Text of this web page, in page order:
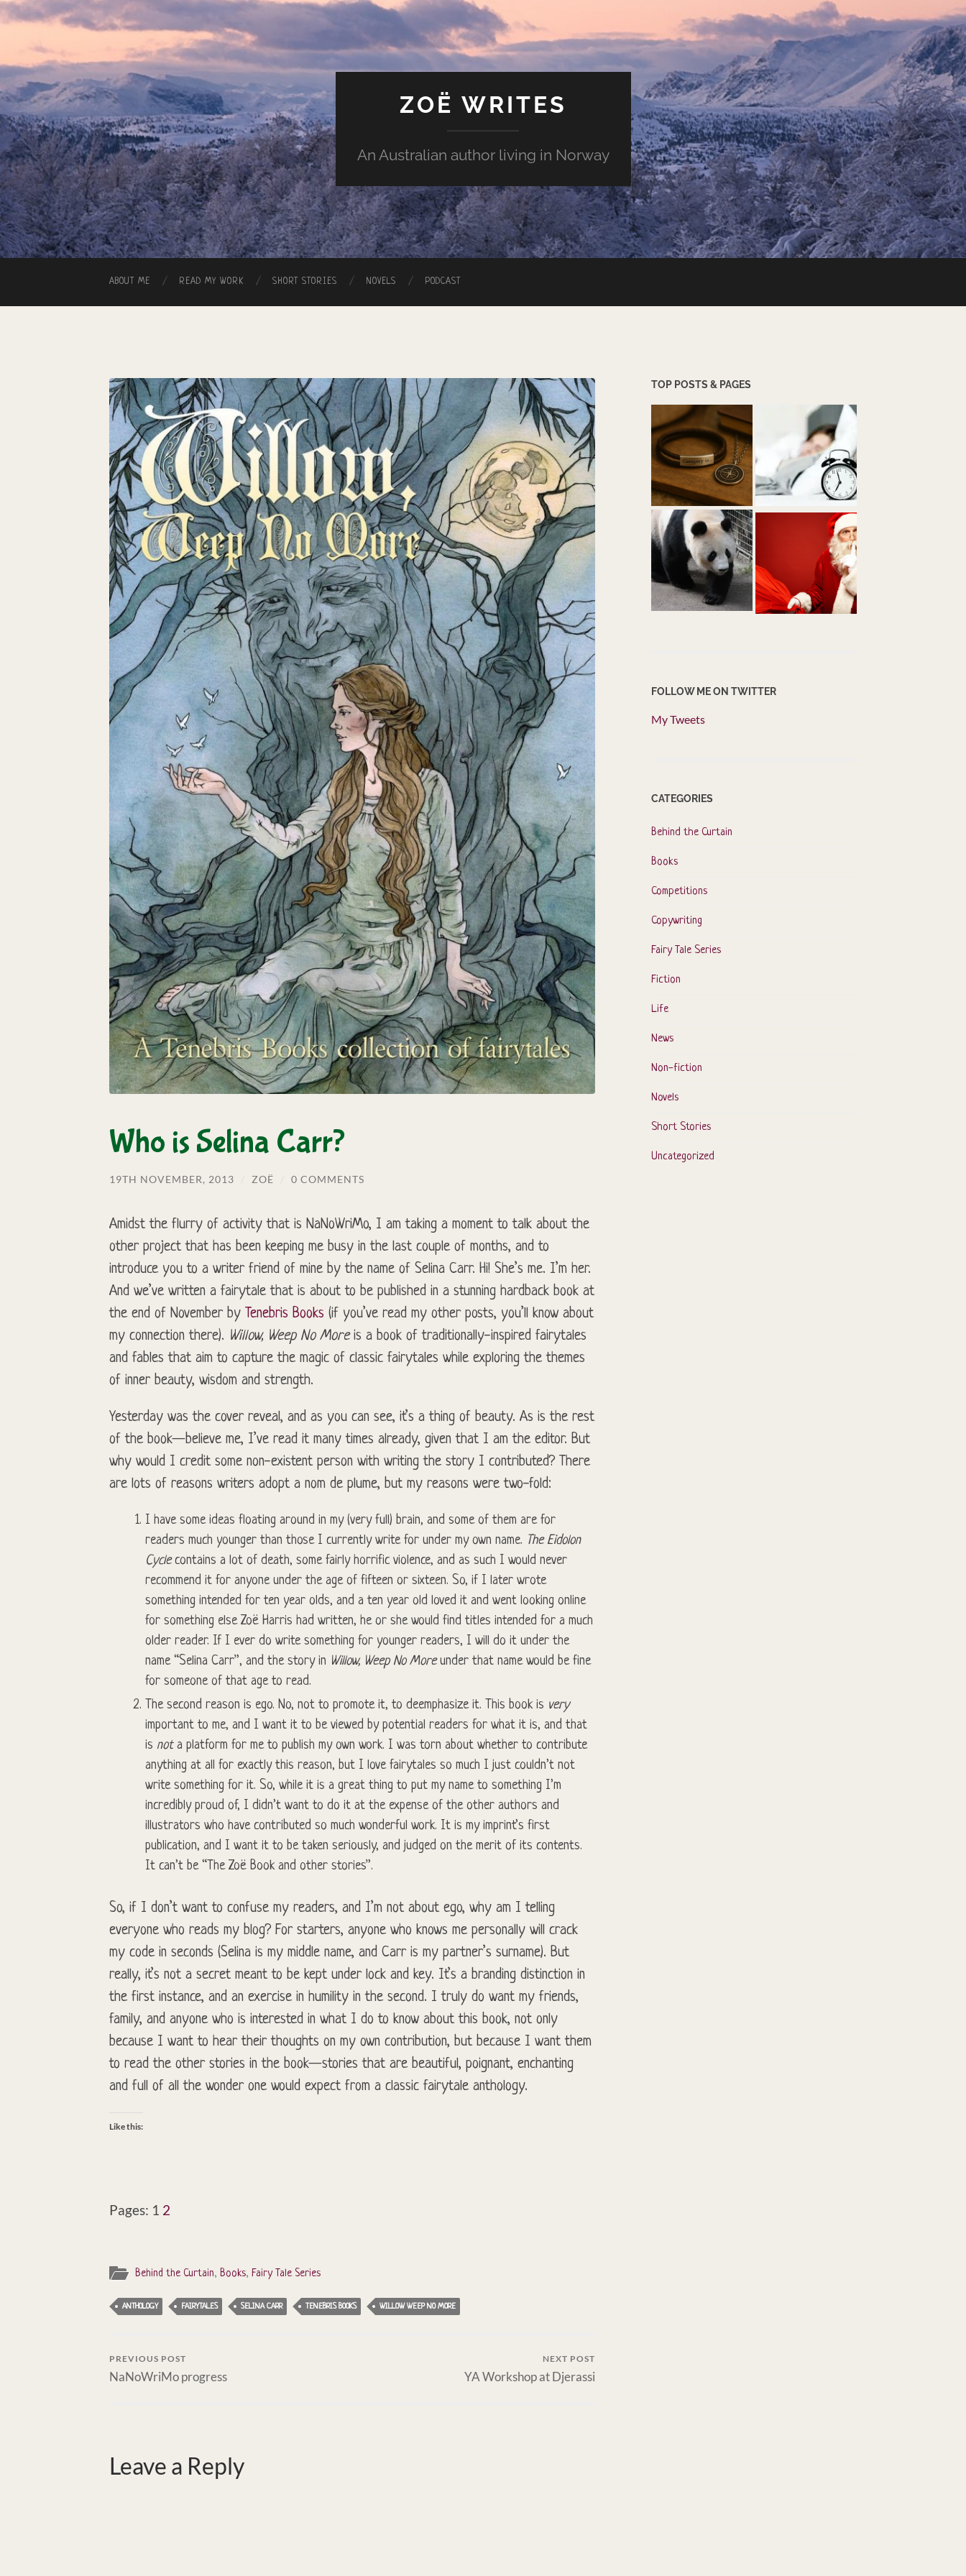
ZOË WRITES
An Australian author living in Norway
ABOUT ME READ MY WORK SHORT STORIES NOVELS PODCAST
Who is Selina Carr?
19TH NOVEMBER, 2013 ZOË 0 COMMENTS
Amidst the flurry of activity that is NaNoWriMo, I am taking a moment to talk about the
other project that has been keeping me busy in the last couple of months, and to
introduce you to a writer friend of mine by the name of Selina Carr. Hi! She’s me. I’m her.
And we’ve written a fairytale that is about to be published in a stunning hardback book at
the end of November by Tenebris Books (if you’ve read my other posts, you’ll know about
my connection there). Willow, Weep No Moreis a book of traditionally-inspired fairytales
and fables that aim to capture the magic of classic fairytales while exploring the themes
of inner beauty, wisdom and strength.
Yesterday was the cover reveal, and as you can see, it’s a thing of beauty. As is the rest
of the book—believe me, I’ve read it many times already, given that I am the editor. But
why would I credit some non-existent person with writing the story I contributed? There
are lots of reasons writers adopt a nom de plume, but my reasons were two-fold:
I have some ideas floating around in my (very full) brain, and some of them are for
readers much younger than those I currently write for under my own name. The Eidolon
Cyclecontains a lot of death, some fairly horrific violence, and as such I would never
recommend it for anyone under the age of fifteen or sixteen. So, if I later wrote
something intended for ten year olds, and a ten year old loved it and went looking online
for something else Zoë Harris had written, he or she would find titles intended for a much
older reader. If I ever do write something for younger readers, I will do it under the
name “Selina Carr”, and the story in Willow, Weep No Moreunder that name would be fine
for someone of that age to read.
The second reason is ego. No, not to promote it, to deemphasize it. This book is very
important to me, and I want it to be viewed by potential readers for what it is, and that
is nota platform for me to publish my own work. I was torn about whether to contribute
anything at all for exactly this reason, but I love fairytales so much I just couldn’t not
write something for it. So, while it is a great thing to put my name to something I’m
incredibly proud of, I didn’t want to do it at the expense of the other authors and
illustrators who have contributed so much wonderful work. It is my imprint’s first
publication, and I want it to be taken seriously, and judged on the merit of its contents.
It can’t be “The Zoë Book and other stories”.
So, if I don’t want to confuse my readers, and I’m not about ego, why am I telling
everyone who reads my blog? For starters, anyone who knows me personally will crack
my code in seconds (Selina is my middle name, and Carr is my partner’s surname). But
really, it’s not a secret meant to be kept under lock and key. It’s a branding distinction in
the first instance, and an exercise in humility in the second. I truly do want my friends,
family, and anyone who is interested in what I do to know about this book, not only
because I want to hear their thoughts on my own contribution, but because I want them
to read the other stories in the book—stories that are beautiful, poignant, enchanting
and full of all the wonder one would expect from a classic fairytale anthology.
Like this:
Pages: 1 2
Behind the Curtain, Books, Fairy Tale Series
ANTHOLOGY FAIRYTALES SELINA CARR TENEBRIS BOOKS WILLOW WEEP NO MORE
PREVIOUS POST
NaNoWriMo progress
NEXT POST
YA Workshop at Djerassi
Leave a Reply
TOP POSTS & PAGES
FOLLOW ME ON TWITTER
My Tweets
CATEGORIES
Behind the Curtain
Books
Competitions
Copywriting
Fairy Tale Series
Fiction
Life
News
Non-fiction
Novels
Short Stories
Uncategorized